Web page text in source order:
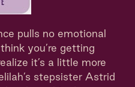
pulls no emotional
you’re getting
it’s a little more
stepsister Astrid